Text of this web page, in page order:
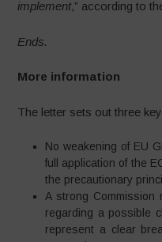
implement,” according to
Ends.
More information
The letter sets out three
No weakening of EU
full application of the
the precautionary
A strong Commission
regarding a possible
represent a clear